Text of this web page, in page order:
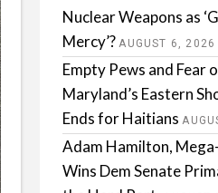
Nuclear Weapons as
Mercy’? AUGUST 6, 2026
Empty Pews and Fear
Maryland’s Eastern
Ends for Haitians
Adam Hamilton,
Wins Dem Senate